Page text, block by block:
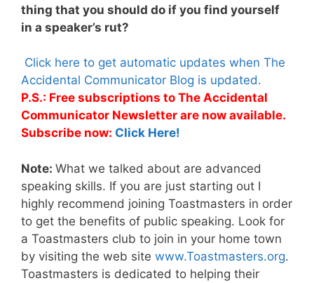
thing that you should do if you find yourself
in a speaker’s rut?
Click here to get automatic updates when The
Accidental Communicator Blog is updated.
P.S.: Free subscriptions to The Accidental
Communicator Newsletter are now available.
Subscribe now: Click Here!
Note: What we talked about are advanced
speaking skills. If you are just starting out I
highly recommend joining Toastmasters in order
to get the benefits of public speaking. Look for
a Toastmasters club to join in your home town
by visiting the web site www.Toastmasters.org.
Toastmasters is dedicated to helping their